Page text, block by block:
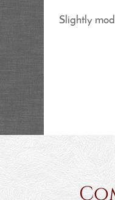
Slightly